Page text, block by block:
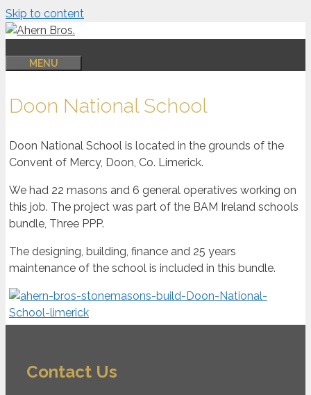
Skip to content
MENU
Doon National School
Doon National School is located in the grounds of the
Convent of Mercy, Doon, Co. Limerick.
We had 22 masons and 6 general operatives working on
this job. The project was part of the BAM Ireland schools
bundle, Three PPP.
The designing, building, finance and 25 years
maintenance of the school is included in this bundle.
Contact Us